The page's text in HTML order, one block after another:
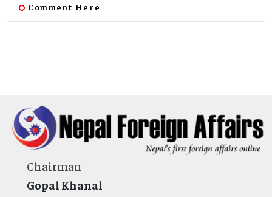
Comment Here
Chairman
Gopal Khanal